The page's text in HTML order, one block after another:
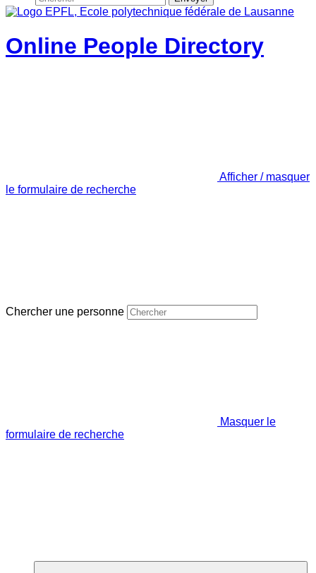
Online People Directory
Afficher / masquer
le formulaire de recherche
Chercher une personne
Masquer le
formulaire de recherche